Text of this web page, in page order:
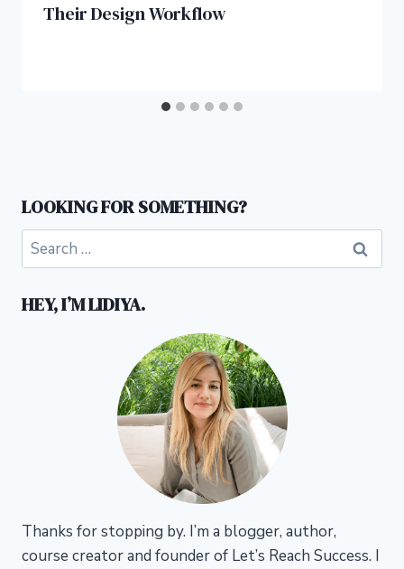
Their Design Workflow
LOOKING FOR SOMETHING?
Search
for:
HEY, I’M LIDIYA.
Thanks for stopping by. I’m a blogger, author,
course creator and founder of Let’s Reach Success. I